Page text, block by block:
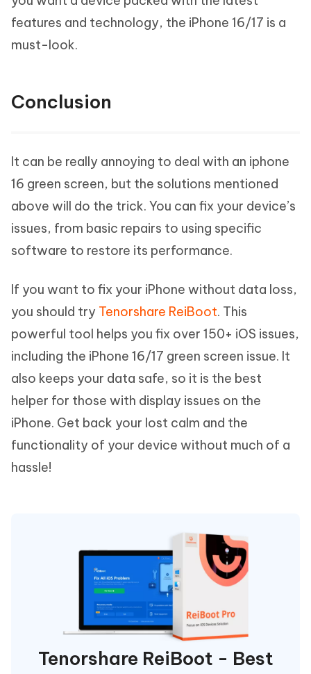
features and technology, the iPhone 16/17 is a
must-look.
Conclusion
It can be really annoying to deal with an iphone
16 green screen, but the solutions mentioned
above will do the trick. You can fix your device’s
issues, from basic repairs to using specific
software to restore its performance.
If you want to fix your iPhone without data loss,
you should try Tenorshare ReiBoot. This
powerful tool helps you fix over 150+ iOS issues,
including the iPhone 16/17 green screen issue. It
also keeps your data safe, so it is the best
helper for those with display issues on the
iPhone. Get back your lost calm and the
functionality of your device without much of a
hassle!
Tenorshare ReiBoot - Best